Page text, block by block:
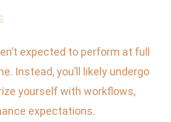
expected to perform at full
Instead, you’ll likely undergo
yourself with workflows,
expectations.